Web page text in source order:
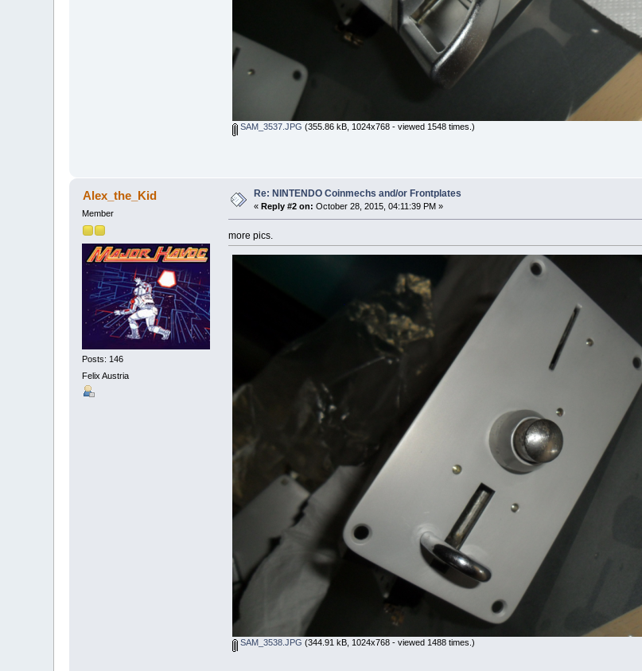
SAM_3537.JPG (355.86 kB, 1024x768 - viewed 1548 times.)
Alex_the_Kid
Member
Posts: 146
Felix Austria
Re: NINTENDO Coinmechs and/or Frontplates
« Reply #2 on: October 28, 2015, 04:11:39 PM »
more pics.
SAM_3538.JPG (344.91 kB, 1024x768 - viewed 1488 times.)